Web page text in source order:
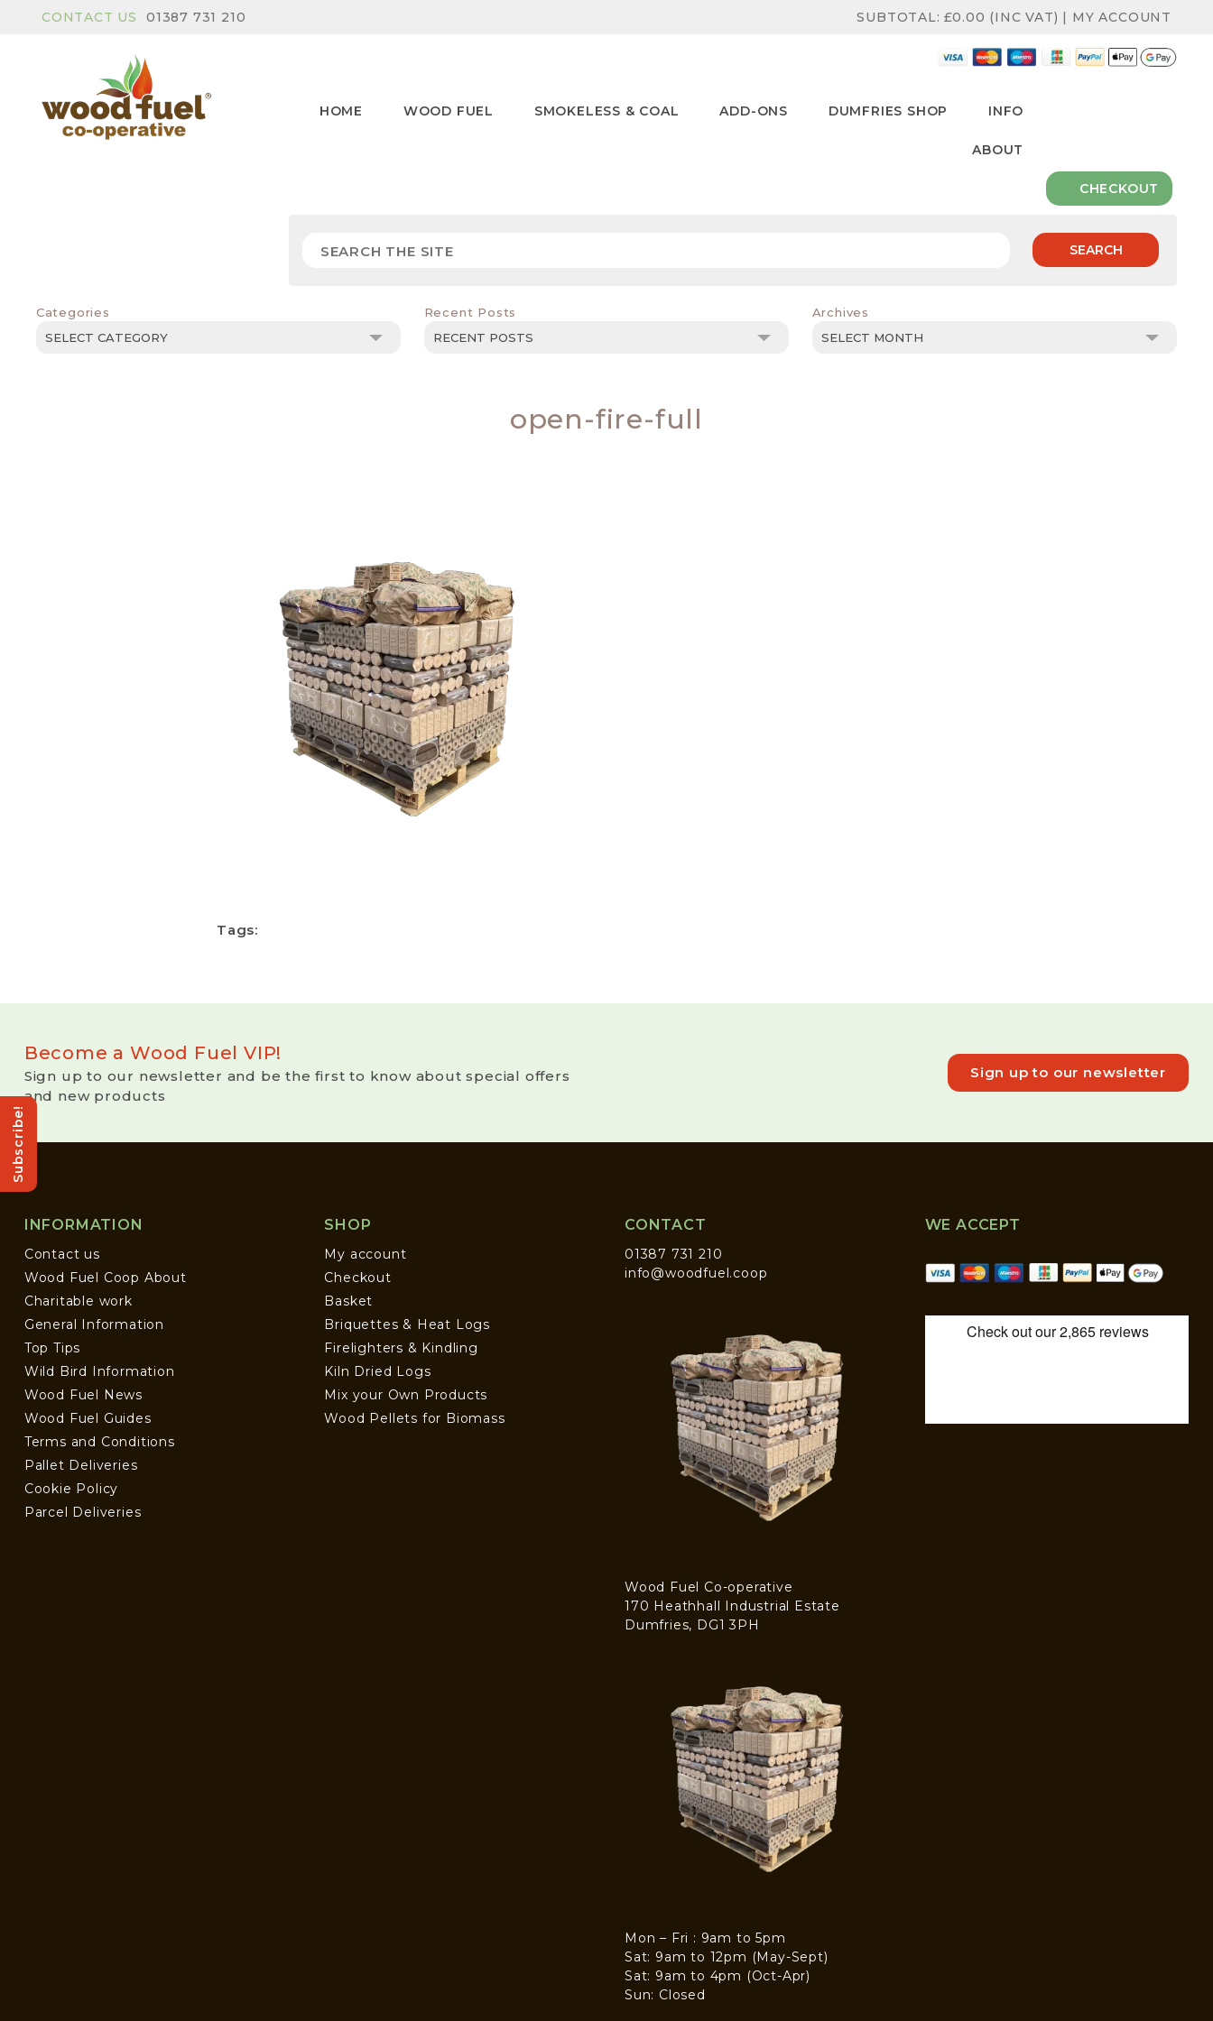
Subscribe!
CONTACT US 01387 731 210 SUBTOTAL:£0.00 (INC VAT) | MY ACCOUNT
HOME WOOD FUEL SMOKELESS & COAL ADD-ONS DUMFRIES SHOP INFO
ABOUT
CHECKOUT
SEARCH
Categories
Categories
Recent Posts Archives
Archives
open-fire-full
Tags:
Become a Wood Fuel VIP!
Sign up to our newsletter and be the first to know about special offers
and new products
Sign up to our newsletter
INFORMATION
Contact us
Wood Fuel Coop About
Charitable work
General Information
Top Tips
Wild Bird Information
Wood Fuel News
Wood Fuel Guides
Terms and Conditions
Pallet Deliveries
Cookie Policy
Parcel Deliveries
SHOP
My account
Checkout
Basket
Briquettes & Heat Logs
Firelighters & Kindling
Kiln Dried Logs
Mix your Own Products
Wood Pellets for Biomass
CONTACT
01387 731 210
info@woodfuel.coop
Wood Fuel Co-operative
170 Heathhall Industrial Estate
Dumfries, DG1 3PH
Mon – Fri : 9am to 5pm
Sat: 9am to 12pm (May-Sept)
Sat: 9am to 4pm (Oct-Apr)
Sun: Closed
WE ACCEPT